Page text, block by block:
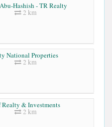
Hashish - TR Realty
2 km
National Properties
2 km
Realty & Investments
2 km